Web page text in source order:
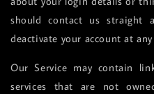
should contact us straight
deactivate your account at
Our Service may contain
services that are not